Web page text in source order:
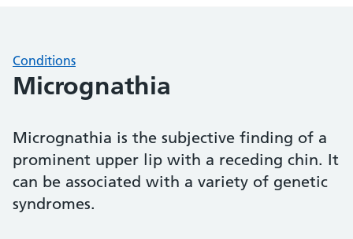
Conditions
Micrognathia
Micrognathia is the subjective finding of a
prominent upper lip with a receding chin. It
can be associated with a variety of genetic
syndromes.